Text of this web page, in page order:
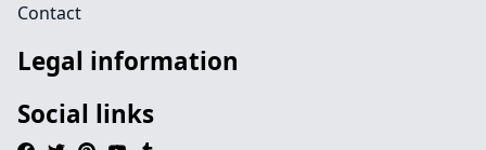
Contact
Legal information
Social links